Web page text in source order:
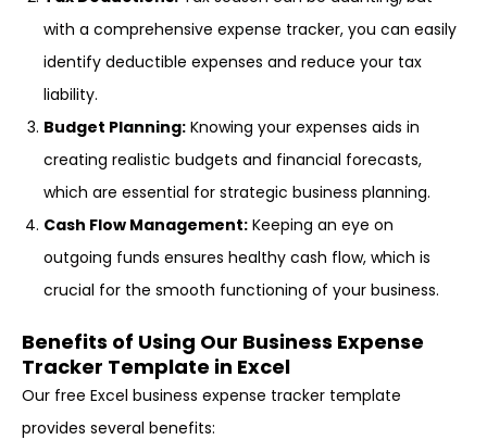
with a comprehensive expense tracker, you can easily
identify deductible expenses and reduce your tax
liability.
Budget Planning: Knowing your expenses aids in
creating realistic budgets and financial forecasts,
which are essential for strategic business planning.
Cash Flow Management: Keeping an eye on
outgoing funds ensures healthy cash flow, which is
crucial for the smooth functioning of your business.
Benefits of Using Our Business Expense
Tracker Template in Excel
Our free Excel business expense tracker template
provides several benefits: